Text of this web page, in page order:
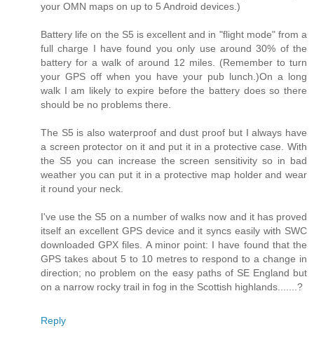
your OMN maps on up to 5 Android devices.)
Battery life on the S5 is excellent and in "flight mode" from a
full charge I have found you only use around 30% of the
battery for a walk of around 12 miles. (Remember to turn
your GPS off when you have your pub lunch.)On a long
walk I am likely to expire before the battery does so there
should be no problems there.
The S5 is also waterproof and dust proof but I always have
a screen protector on it and put it in a protective case. With
the S5 you can increase the screen sensitivity so in bad
weather you can put it in a protective map holder and wear
it round your neck.
I've use the S5 on a number of walks now and it has proved
itself an excellent GPS device and it syncs easily with SWC
downloaded GPX files. A minor point: I have found that the
GPS takes about 5 to 10 metres to respond to a change in
direction; no problem on the easy paths of SE England but
on a narrow rocky trail in fog in the Scottish highlands.......?
Reply